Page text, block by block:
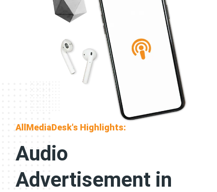
AllMediaDesk's Highlights:
Audio
Advertisement in